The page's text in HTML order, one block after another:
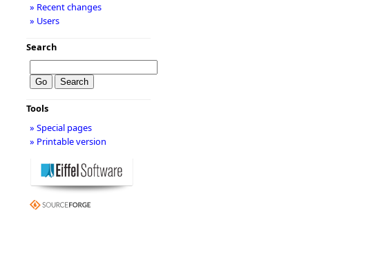
» Recent changes
» Users
Search
Tools
» Special pages
» Printable version